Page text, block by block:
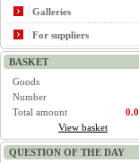
Galleries
For suppliers
BASKET
Goods
Number
Total amount
View basket
QUESTION OF THE DAY